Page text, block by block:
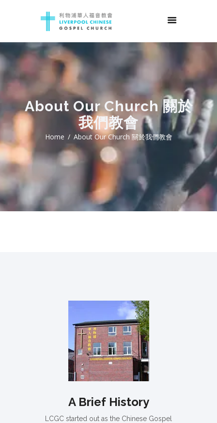
About Our Church 關於
我們教會
Home About Our Church 關於我們教會
A Brief History
LCGC started out as the Chinese Gospel